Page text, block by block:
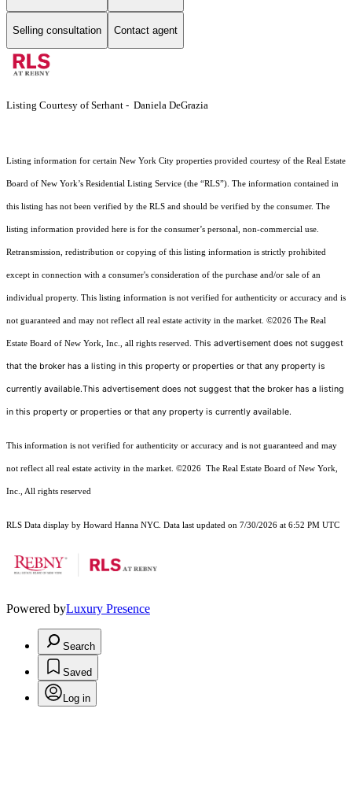
Selling consultation Contact agent
Listing Courtesy of Serhant - Daniela DeGrazia
Listing information for certain New York City properties provided courtesy of the Real Estate
Board of New York’s Residential Listing Service (the “RLS”). The information contained in
this listing has not been verified by the RLS and should be verified by the consumer. The
listing information provided here is for the consumer’s personal, non-commercial use.
Retransmission, redistribution or copying of this listing information is strictly prohibited
except in connection with a consumer's consideration of the purchase and/or sale of an
individual property. This listing information is not verified for authenticity or accuracy and is
not guaranteed and may not reflect all real estate activity in the market. ©2026 The Real
Estate Board of New York, Inc., all rights reserved. This advertisement does not suggest
that the broker has a listing in this property or properties or that any property is
currently available.This advertisement does not suggest that the broker has a listing
in this property or properties or that any property is currently available.
This information is not verified for authenticity or accuracy and is not guaranteed and may
not reflect all real estate activity in the market. ©2026 The Real Estate Board of New York,
Inc., All rights reserved
RLS Data display by Howard Hanna NYC. Data last updated on 7/30/2026 at 6:52 PM UTC
Powered byLuxury Presence
Search
Saved
Log in